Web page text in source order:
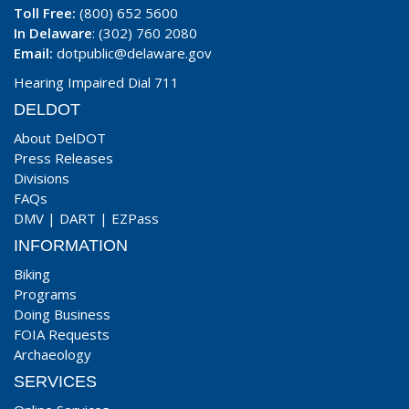
Toll Free: (800) 652 5600
In Delaware: (302) 760 2080
Email: dotpublic@delaware.gov
Hearing Impaired Dial 711
DELDOT
About DelDOT
Press Releases
Divisions
FAQs
DMV | DART | EZPass
INFORMATION
Biking
Programs
Doing Business
FOIA Requests
Archaeology
SERVICES